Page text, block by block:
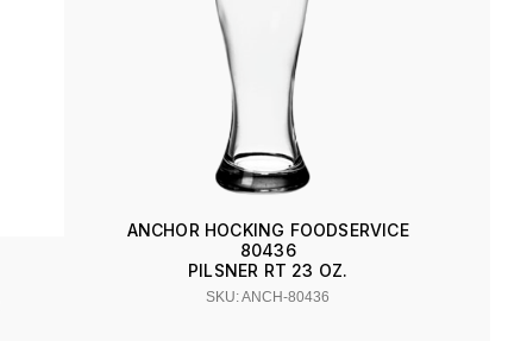
ANCHOR HOCKING FOODSERVICE
80436
PILSNER RT 23 OZ.
SKU: ANCH-80436